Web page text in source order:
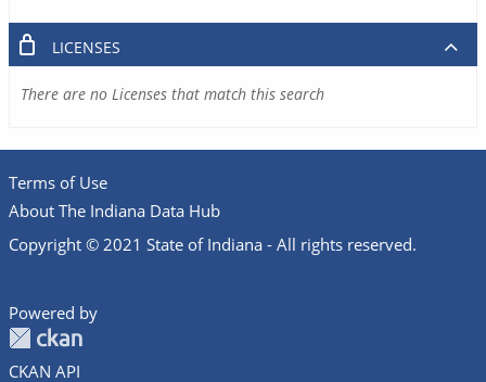
LICENSES
There are no Licenses that match this search
Terms of Use
About The Indiana Data Hub
Copyright © 2021 State of Indiana - All rights reserved.
Powered by
CKAN API